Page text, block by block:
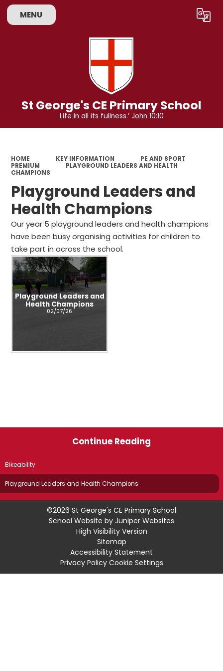
MENU Translate
St George's CE Primary School
Life in all its fullness.’ John 10:10
HOME KEY INFORMATION
PE AND SPORT
PREMIUM
PLAYGROUND LEADERS AND HEALTH
CHAMPIONS
Playground Leaders and
Health Champions
Our year 5 playground leaders and health champions
have been busy organising activities for children to
take part in across the school.
Playground Leaders and
Health Champions
02/07/26
Continue Reading
Bikeability
Playground Leaders and Health Champions
©2026 St George's CE Primary School
School Website by Juniper Websites
High Visibility Version
Sitemap
Accessibility Statement
Privacy Policy Cookie Settings